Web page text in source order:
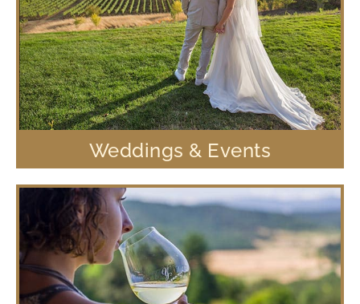
Weddings & Events